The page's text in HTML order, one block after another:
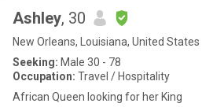
Ashley, 30
New Orleans, Louisiana, United States
Seeking: Male 30 - 78
Occupation: Travel / Hospitality
African Queen looking for her King